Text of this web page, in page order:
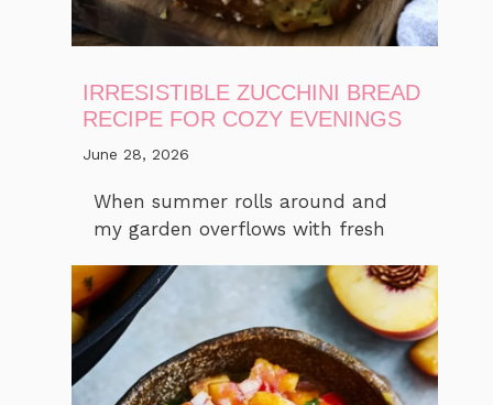
IRRESISTIBLE ZUCCHINI BREAD
RECIPE FOR COZY EVENINGS
June 28, 2026
When summer rolls around and
my garden overflows with fresh